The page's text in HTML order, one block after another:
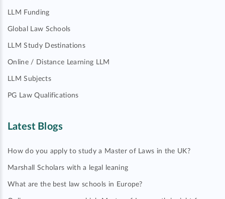
LLM Funding
Global Law Schools
LLM Study Destinations
Online / Distance Learning LLM
LLM Subjects
PG Law Qualifications
Latest Blogs
How do you apply to study a Master of Laws in the UK?
Marshall Scholars with a legal leaning
What are the best law schools in Europe?